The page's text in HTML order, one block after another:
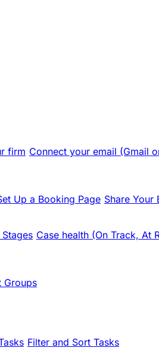
firm Connect your email (Gmail
Up a Booking Page Share Your
Stages Case health (On Track, At
Groups
Filter and Sort Tasks